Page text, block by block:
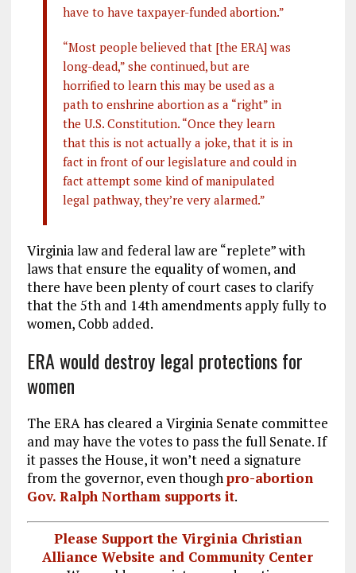
have to have taxpayer-funded abortion.”
“Most people believed that [the ERA] was
long-dead,” she continued, but are
horrified to learn this may be used as a
path to enshrine abortion as a “right” in
the U.S. Constitution. “Once they learn
that this is not actually a joke, that it is in
fact in front of our legislature and could in
fact attempt some kind of manipulated
legal pathway, they’re very alarmed.”
Virginia law and federal law are “replete” with
laws that ensure the equality of women, and
there have been plenty of court cases to clarify
that the 5th and 14th amendments apply fully to
women, Cobb added.
ERA would destroy legal protections for
women
The ERA has cleared a Virginia Senate committee
and may have the votes to pass the full Senate. If
it passes the House, it won’t need a signature
from the governor, even thoughpro-abortion
Gov. Ralph Northam supports it.
Please Support the Virginia Christian
Alliance Website and Community Center